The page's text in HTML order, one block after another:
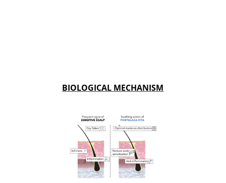
BIOLOGICAL MECHANISM